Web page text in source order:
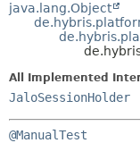
java.lang.Object
All Implemented
JaloSessionHolder
@ManualTest